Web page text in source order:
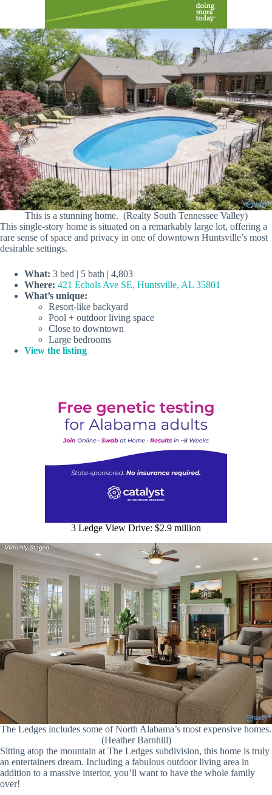
This is a stunning home. (Realty South Tennessee Valley)
This single-story home is situated on a remarkably large lot, offering a
rare sense of space and privacy in one of downtown Huntsville’s most
desirable settings.
What: 3 bed | 5 bath | 4,803
Where: 421 Echols Ave SE, Huntsville, AL 35801
What’s unique:
Resort-like backyard
Pool + outdoor living space
Close to downtown
Large bedrooms
View the listing
3 Ledge View Drive: $2.9 million
The Ledges includes some of North Alabama’s most expensive homes.
(Heather Barnhill)
Sitting atop the mountain at The Ledges subdivision, this home is truly
an entertainers dream. Including a fabulous outdoor living area in
addition to a massive interior, you’ll want to have the whole family
over!